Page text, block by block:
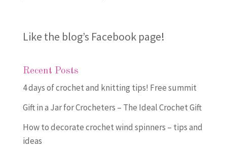
Like the blog’s Facebook page!
Recent Posts
4 days of crochet and knitting tips! Free summit
Gift in a Jar for Crocheters – The Ideal Crochet Gift
How to decorate crochet wind spinners – tips and
ideas